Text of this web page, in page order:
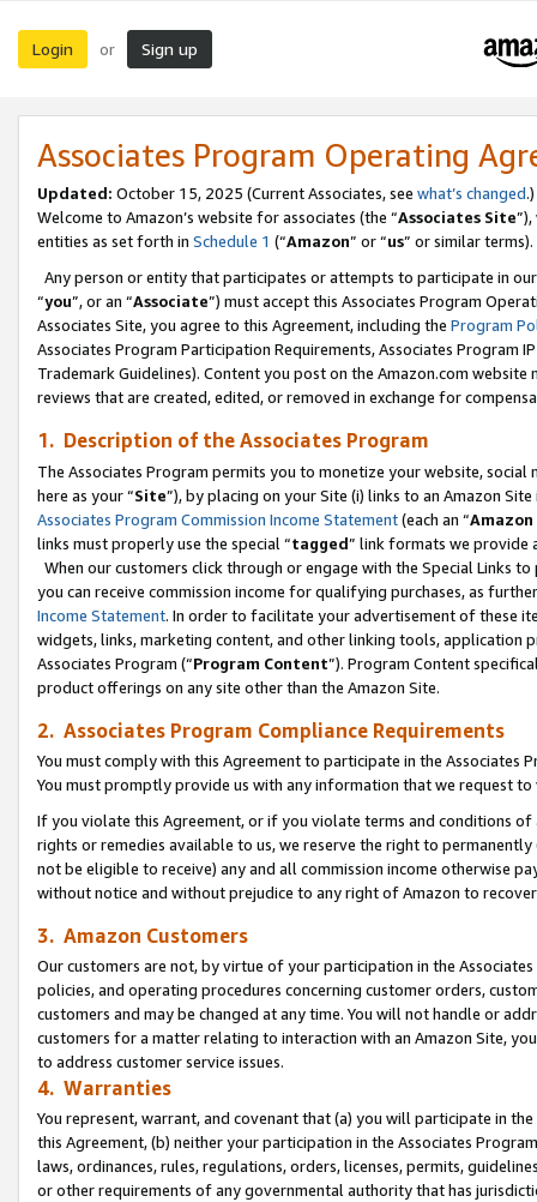
Login or Sign up
Associates Program Operating
Updated: October 15, 2025 (Current Associates, see what’s changed.)
Welcome to Amazon’s website for associates (the “Associates Site
entities as set forth in Schedule 1 (“Amazon” or “us” or similar terms).
Any person or entity that participates or attempts to participate in
“you”, or an “Associate”) must accept this Associates Program
Associates Site, you agree to this Agreement, including the Program
Associates Program Participation Requirements, Associates Program
Trademark Guidelines). Content you post on the Amazon.com
reviews that are created, edited, or removed in exchange for
1. Description of the Associates Program
The Associates Program permits you to monetize your website,
here as your “Site”), by placing on your Site (i) links to an Amazon
Associates Program Commission Income Statement(each an “
links must properly use the special “tagged” link formats we provide
When our customers click through or engage with the Special Links
you can receive commission income for qualifying purchases, as
Income Statement. In order to facilitate your advertisement of these
widgets, links, marketing content, and other linking tools, application
Associates Program (“Program Content”). Program Content
product offerings on any site other than the Amazon Site.
2. Associates Program Compliance Requirements
You must comply with this Agreement to participate in the Associates
You must promptly provide us with any information that we request
If you violate this Agreement, or if you violate terms and conditions
rights or remedies available to us, we reserve the right to
not be eligible to receive) any and all commission income otherwise
without notice and without prejudice to any right of Amazon to
3. Amazon Customers
Our customers are not, by virtue of your participation in the
policies, and operating procedures concerning customer orders,
customers and may be changed at any time. You will not handle or
customers for a matter relating to interaction with an Amazon Site,
to address customer service issues.
4. Warranties
You represent, warrant, and covenant that (a) you will participate in
this Agreement, (b) neither your participation in the Associates
laws, ordinances, rules, regulations, orders, licenses, permits,
or other requirements of any governmental authority that has